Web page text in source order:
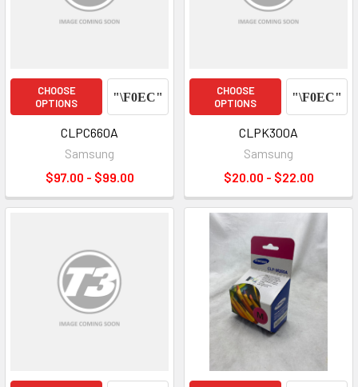
CHOOSE
OPTIONS
CLPC660A
Samsung
$97.00 - $99.00
CHOOSE
OPTIONS
CLPK300A
Samsung
$20.00 - $22.00